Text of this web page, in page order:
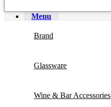
Menu
Brand
Glassware
Wine & Bar Accessories